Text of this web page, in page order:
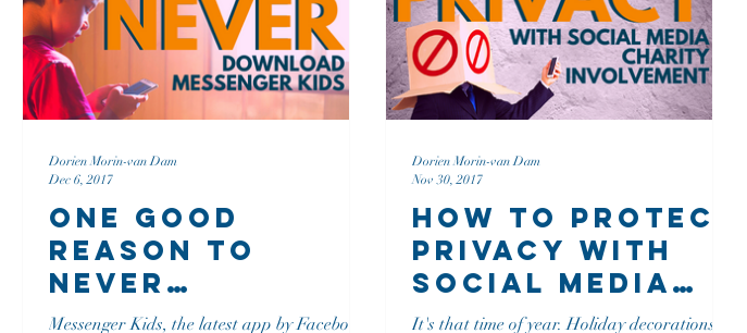
One Good
Reason To
Never
Download
Messenger Kids, the latest app by Facebook
Dorien Morin-van Dam
Dec 6, 2017
How To Protect
Privacy with
Social Media
Charity
It's that time of year. Holiday decorations go
Dorien Morin-van Dam
Nov 30, 2017